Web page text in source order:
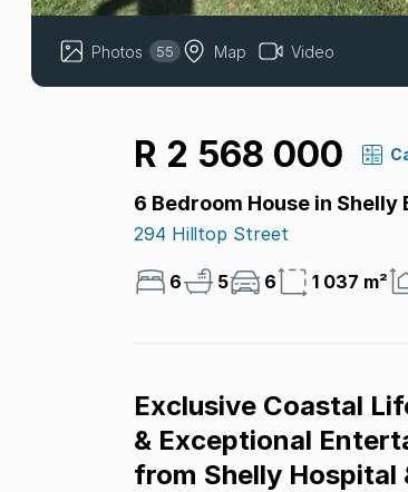
Photos 55 Map Video
R 2 568 000
6 Bedroom House in Shelly
294 Hilltop Street
6 5 6 1 037 m²
Exclusive Coastal
& Exceptional
from Shelly Hospital